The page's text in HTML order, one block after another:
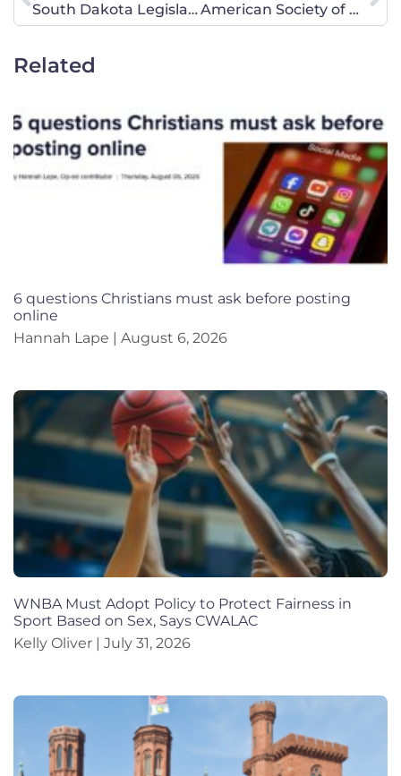
South Dakota Legislative Update – Week 3
American Society of Plastic Surgeons Has Revoked Support for Sex-Rejecting Procedures for Minors – Now the Rest of the Medical Establishment Must Follow
Related
6 questions Christians must ask before posting
online
Hannah Lape
August 6, 2026
WNBA Must Adopt Policy to Protect Fairness in
Sport Based on Sex, Says CWALAC
Kelly Oliver
July 31, 2026